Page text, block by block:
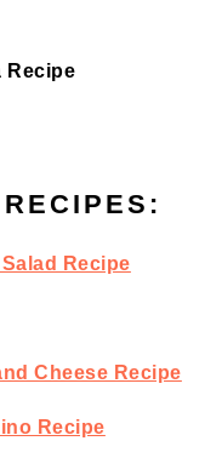
Recipe
Recipe
Cheese Recipe
Recipe